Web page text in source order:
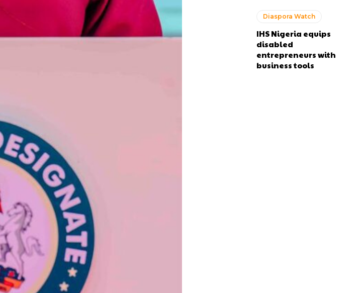
Diaspora Watch
IHS Nigeria equips
disabled
entrepreneurs with
business tools